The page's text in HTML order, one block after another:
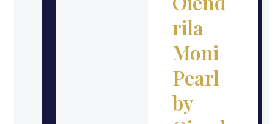
rila
Moni
Pearl
by